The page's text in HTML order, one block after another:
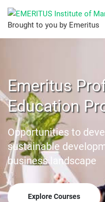
Brought to you by Emeritus
Emeritus
Education
Opportunities to
sustainable
business landscape
Explore Courses